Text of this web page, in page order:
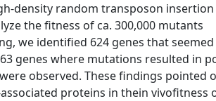
density random transposon
the fitness of ca. 300,000 mutants
we identified 624 genes that seemed
genes where mutations resulted in
observed. These findings pointed
proteins in thein vivofitness